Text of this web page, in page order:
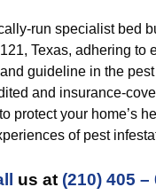
run specialist bed
Texas, adhering to
guideline in the pest
and insurance-
protect your home’s
of pest
us at (210) 405 –